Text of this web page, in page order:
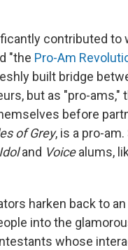
contributed to
"the Pro-Am
built bridge
but as "pro-
before
of Grey, is a pro-
Idoland Voicealums,
harken back to
into the
whose